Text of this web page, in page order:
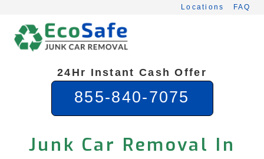
content
Locations FAQ
24Hr Instant Cash Offer
855-840-7075
Junk Car Removal In